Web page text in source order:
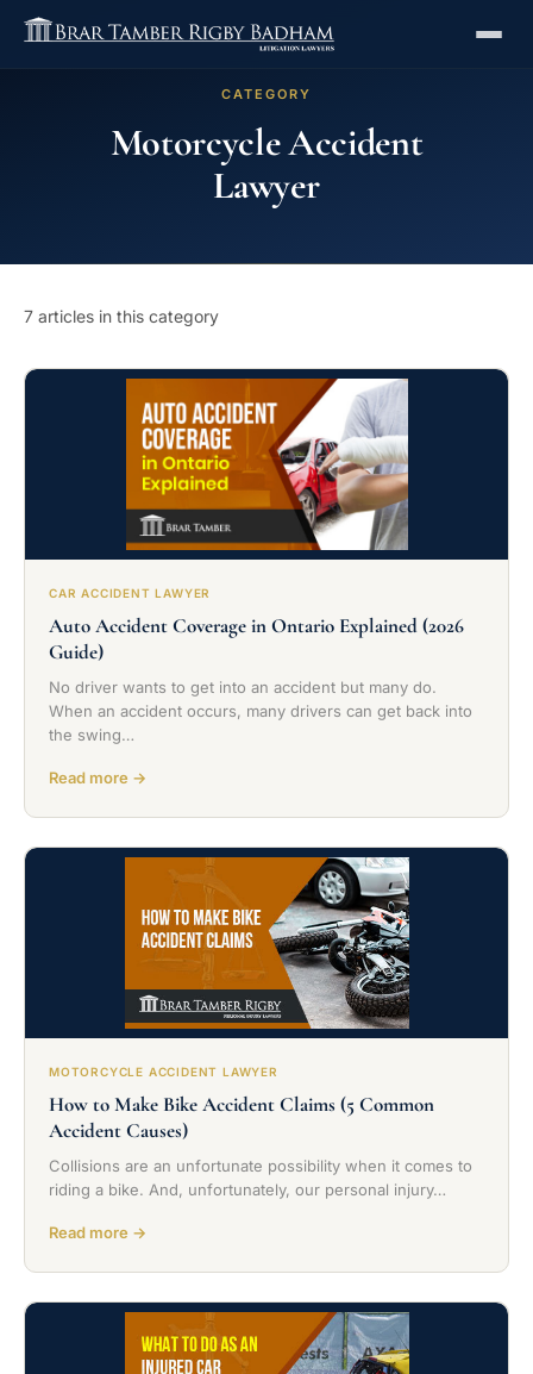
CATEGORY
Motorcycle Accident
Lawyer
7 articles in this category
CAR ACCIDENT LAWYER
Auto Accident Coverage in Ontario Explained (2026
Guide)
No driver wants to get into an accident but many do.
When an accident occurs, many drivers can get back into
the swing…
Read more →
MOTORCYCLE ACCIDENT LAWYER
How to Make Bike Accident Claims (5 Common
Accident Causes)
Collisions are an unfortunate possibility when it comes to
riding a bike. And, unfortunately, our personal injury…
Read more →